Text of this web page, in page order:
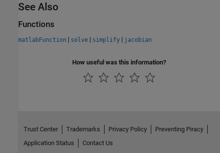
See Also
Functions
matlabFunction | solve | simplify | jacobian
How useful was this information?
Trust Center Trademarks Privacy Policy
Preventing Piracy
Application Status
Contact Us